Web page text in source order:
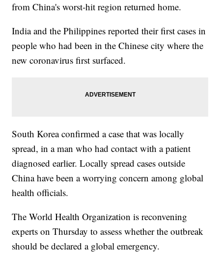
from China's worst-hit region returned home.
India and the Philippines reported their first cases in
people who had been in the Chinese city where the
new coronavirus first surfaced.
South Korea confirmed a case that was locally
spread, in a man who had contact with a patient
diagnosed earlier. Locally spread cases outside
China have been a worrying concern among global
health officials.
The World Health Organization is reconvening
experts on Thursday to assess whether the outbreak
should be declared a global emergency.